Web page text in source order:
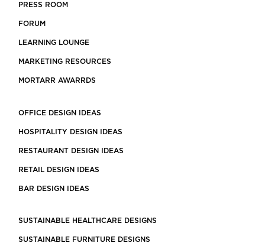
PRESS ROOM
FORUM
LEARNING LOUNGE
MARKETING RESOURCES
MORTARR AWARRDS
OFFICE DESIGN IDEAS
HOSPITALITY DESIGN IDEAS
RESTAURANT DESIGN IDEAS
RETAIL DESIGN IDEAS
BAR DESIGN IDEAS
SUSTAINABLE HEALTHCARE DESIGNS
SUSTAINABLE FURNITURE DESIGNS